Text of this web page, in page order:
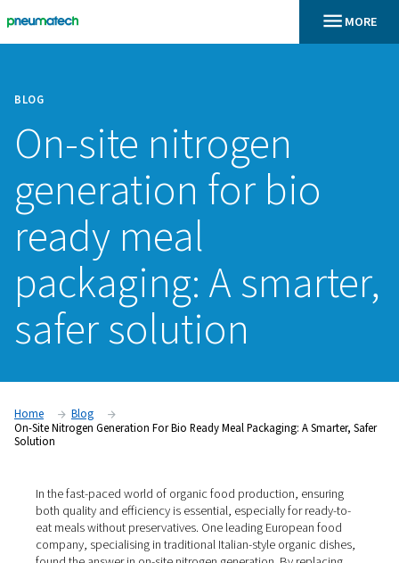
BLOG
On-site nitrogen
generation for
ready meal
packaging: A
safer solution
Home
Blog
On-Site Nitrogen Generation For Bio Ready Meal Packaging: A
Solution